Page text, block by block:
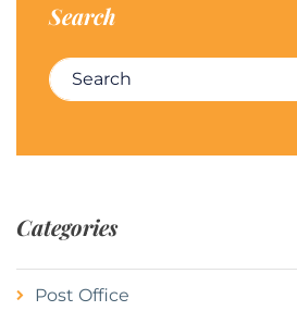
Search
Search for:
Categories
Post Office